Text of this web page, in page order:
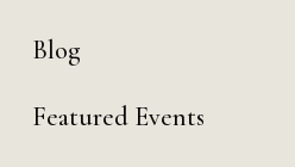
Blog
Featured Events